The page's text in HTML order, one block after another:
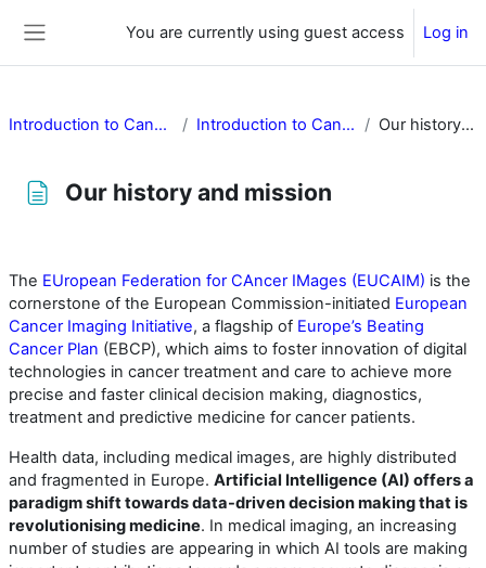
You are currently using guest access Log in
Introduction to Cancer Image Europe Introduction to Cancer Image Europe Our history and mission
Our history and mission
The EUropean Federation for CAncer IMages (EUCAIM) is the
cornerstone of the European Commission-initiated European
Cancer Imaging Initiative, a flagship of Europe’s Beating
Cancer Plan (EBCP), which aims to foster innovation of digital
technologies in cancer treatment and care to achieve more
precise and faster clinical decision making, diagnostics,
treatment and predictive medicine for cancer patients.
Health data, including medical images, are highly distributed
and fragmented in Europe. Artificial Intelligence (AI) offers a
paradigm shift towards data-driven decision making that is
revolutionising medicine. In medical imaging, an increasing
number of studies are appearing in which AI tools are making